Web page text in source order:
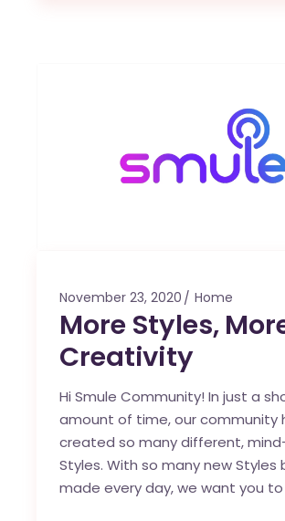
November 23, 2020 Home
More Styles,
Creativity
Hi Smule Community! In just a
amount of time, our community
created so many different,
Styles. With so many new Styles
made every day, we want you